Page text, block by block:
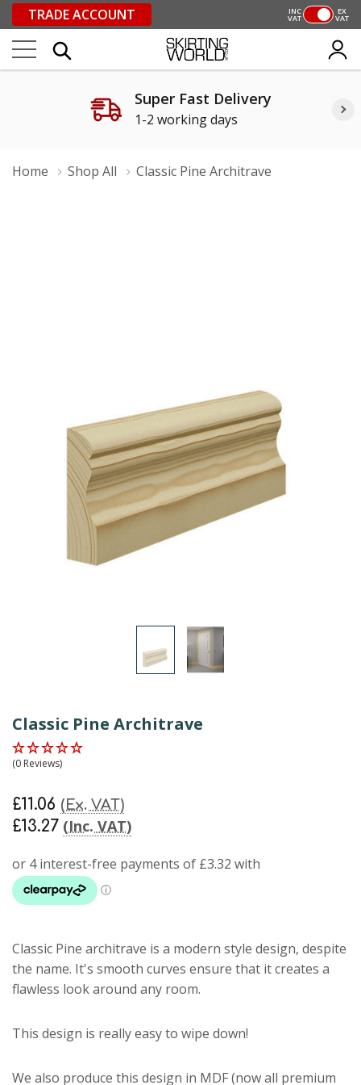
TRADE ACCOUNT INC
VAT
EX
VAT
Super Fast Delivery
1-2 working days
Home Shop All Classic Pine Architrave
Classic Pine Architrave
(0 Reviews)
£13.27 (Inc. VAT)
£11.06 (Ex. VAT)
Classic Pine architrave is a modern style design, despite
the name. It's smooth curves ensure that it creates a
flawless look around any room.
This design is really easy to wipe down!
We also produce this design in MDF (now all premium